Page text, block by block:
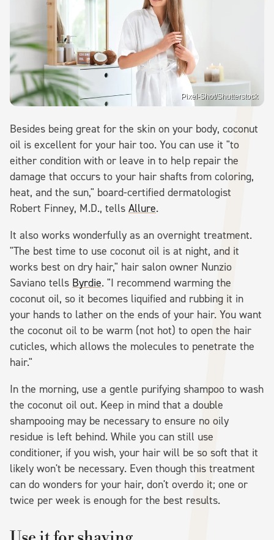
Pixel-Shot/Shutterstock
Besides being great for the skin on your body, coconut
oil is excellent for your hair too. You can use it "to
either condition with or leave in to help repair the
damage that occurs to your hair shafts from coloring,
heat, and the sun," board-certified dermatologist
Robert Finney, M.D., tells Allure.
It also works wonderfully as an overnight treatment.
"The best time to use coconut oil is at night, and it
works best on dry hair," hair salon owner Nunzio
Saviano tells Byrdie. "I recommend warming the
coconut oil, so it becomes liquified and rubbing it in
your hands to lather on the ends of your hair. You want
the coconut oil to be warm (not hot) to open the hair
cuticles, which allows the molecules to penetrate the
hair."
In the morning, use a gentle purifying shampoo to wash
the coconut oil out. Keep in mind that a double
shampooing may be necessary to ensure no oily
residue is left behind. While you can still use
conditioner, if you wish, your hair will be so soft that it
likely won't be necessary. Even though this treatment
can do wonders for your hair, don't overdo it; one or
twice per week is enough for the best results.